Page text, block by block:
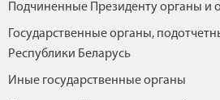
Подчиненные Президенту органы и
Государственные органы,
Республики Беларусь
Иные государственные органы